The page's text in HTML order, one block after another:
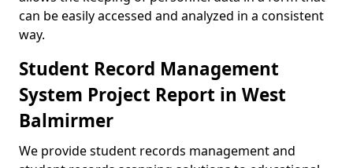
can be easily accessed and analyzed in a consistent
way.
Student Record Management
System Project Report in West
Balmirmer
We provide student records management and